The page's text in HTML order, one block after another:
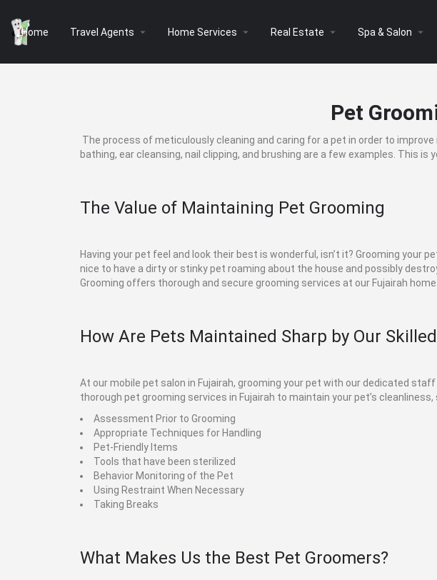
Home Travel Agents arrow_drop_down Home Services arrow_drop_down Real Estate arrow_drop_down Spa & Salon arrow_drop_down
Pet
The process of meticulously cleaning and caring for a pet in order to
bathing, ear cleansing, nail clipping, and brushing are a few examples. This
The Value of Maintaining Pet Grooming
Having your pet feel and look their best is wonderful, isn’t it? Grooming your
nice to have a dirty or stinky pet roaming about the house and possibly
Grooming offers thorough and secure grooming services at our Fujairah home.
How Are Pets Maintained Sharp by Our
At our mobile pet salon in Fujairah, grooming your pet with our dedicated
thorough pet grooming services in Fujairah to maintain your pet’s cleanliness,
Assessment Prior to Grooming
Appropriate Techniques for Handling
Pet-Friendly Items
Tools that have been sterilized
Behavior Monitoring of the Pet
Using Restraint When Necessary
Taking Breaks
What Makes Us the Best Pet Groomers?